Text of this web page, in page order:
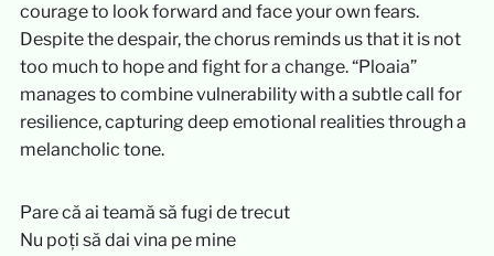
courage to look forward and face your own fears.
Despite the despair, the chorus reminds us that it is not
too much to hope and fight for a change. “Ploaia”
manages to combine vulnerability with a subtle call for
resilience, capturing deep emotional realities through a
melancholic tone.
Pare că ai teamă să fugi de trecut
Nu poți să dai vina pe mine